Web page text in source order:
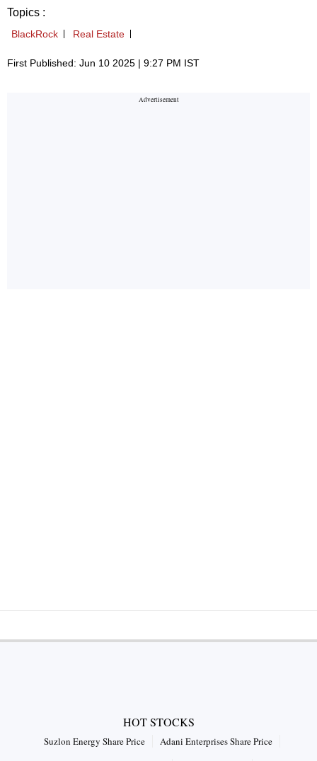
Topics :
BlackRock Real Estate
First Published: Jun 10 2025 | 9:27 PM IST
HOT STOCKS
Suzlon Energy Share Price
Adani Enterprises Share Price